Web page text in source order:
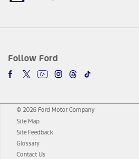
Follow Ford
© 2026 Ford Motor Company
Site Map
Site Feedback
Glossary
Contact Us